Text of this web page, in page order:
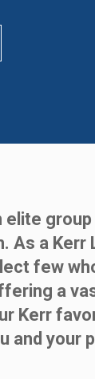
elite
As a
few
a
Kerr
and your